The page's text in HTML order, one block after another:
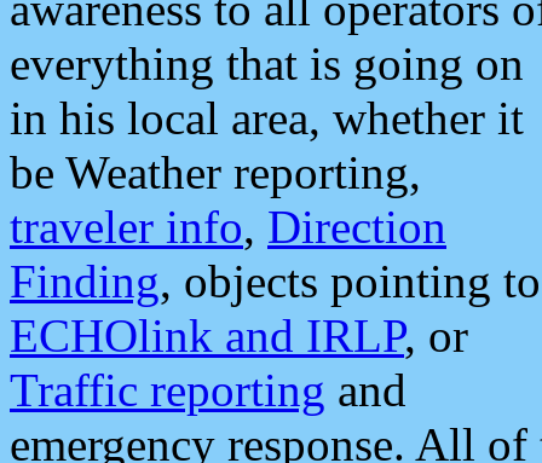
everything that is going on
in his local area, whether it
be Weather reporting,
traveler info, Direction
Finding, objects pointing to
ECHOlink and IRLP, or
Traffic reporting and
emergency response. All